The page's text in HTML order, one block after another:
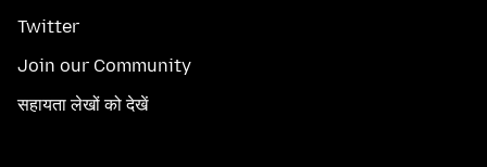
Twitter
Join our Community
सहायता लेखों को देखें